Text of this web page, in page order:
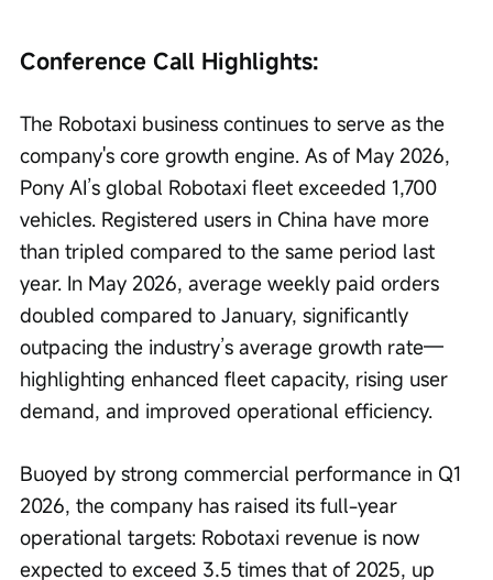
Conference Call Highlights:
The Robotaxi business continues to serve as the
company's core growth engine. As of May 2026,
Pony AI’s global Robotaxi fleet exceeded 1,700
vehicles. Registered users in China have more
than tripled compared to the same period last
year. In May 2026, average weekly paid orders
doubled compared to January, significantly
outpacing the industry’s average growth rate—
highlighting enhanced fleet capacity, rising user
demand, and improved operational efficiency.
Buoyed by strong commercial performance in Q1
2026, the company has raised its full-year
operational targets: Robotaxi revenue is now
expected to exceed 3.5 times that of 2025, up